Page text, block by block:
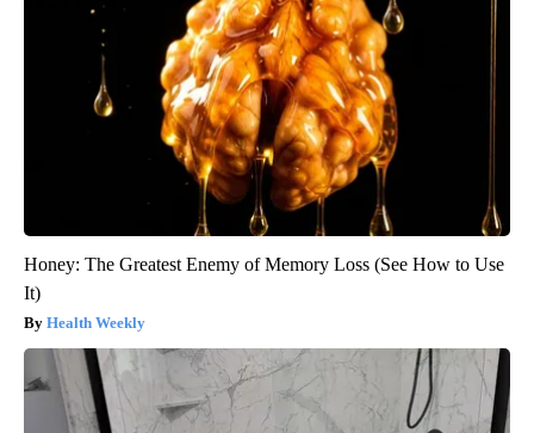
Honey: The Greatest Enemy of Memory Loss (See How to Use
It)
Health Weekly